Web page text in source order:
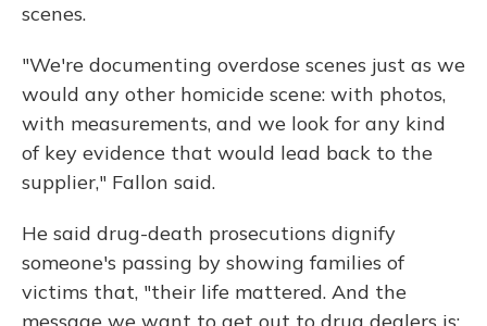
scenes.
"We're documenting overdose scenes just as we
would any other homicide scene: with photos,
with measurements, and we look for any kind
of key evidence that would lead back to the
supplier," Fallon said.
He said drug-death prosecutions dignify
someone's passing by showing families of
victims that, "their life mattered. And the